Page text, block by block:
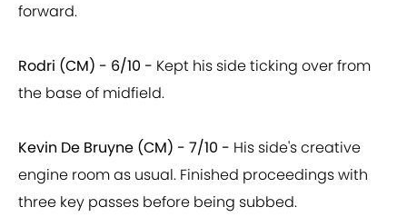
forward.
Rodri (CM) - 6/10 - Kept his side ticking over from
the base of midfield.
Kevin De Bruyne (CM) - 7/10 - His side's creative
engine room as usual. Finished proceedings with
three key passes before being subbed.